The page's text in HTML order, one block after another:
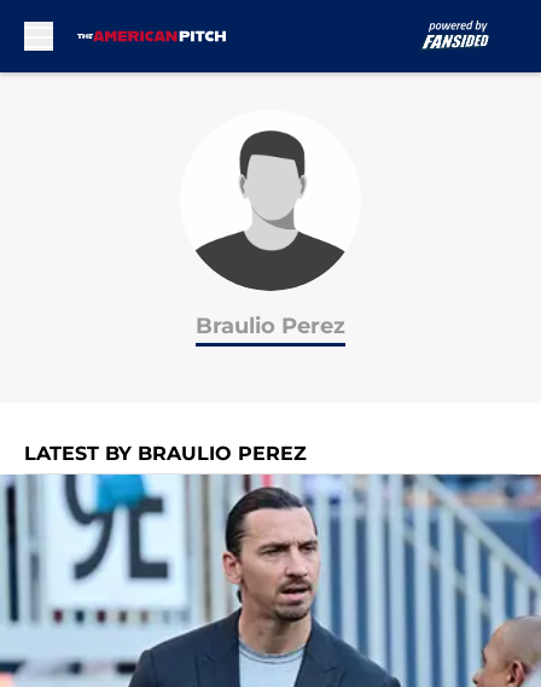
Braulio Perez
LATEST BY BRAULIO PEREZ